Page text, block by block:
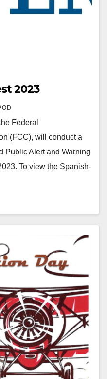
2023
Federal
(FCC), will conduct a
Public Alert and Warning
To view the Spanish-